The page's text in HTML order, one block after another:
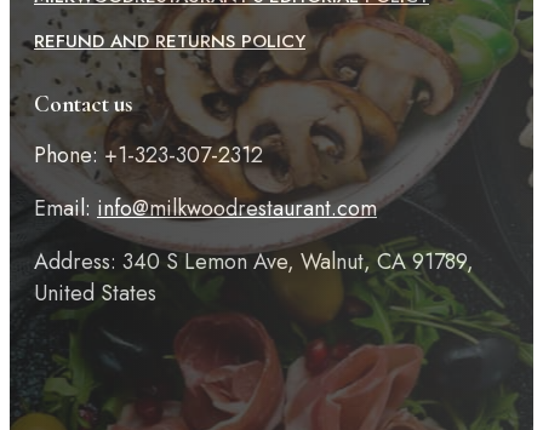
REFUND AND RETURNS POLICY
Contact us
Phone: +1-323-307-2312
Email: info@milkwoodrestaurant.com
Address: 340 S Lemon Ave, Walnut, CA 91789,
United States